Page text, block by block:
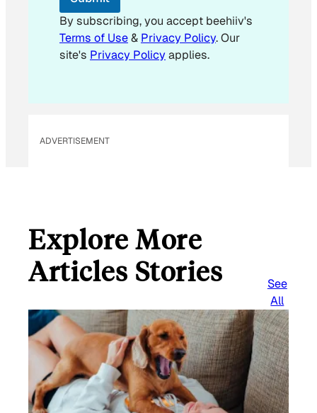
By subscribing, you accept beehiiv's
Terms of Use& Privacy Policy. Our
site's Privacy Policyapplies.
ADVERTISEMENT
Explore More
Articles Stories
See
All